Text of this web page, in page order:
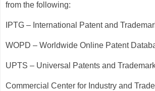
from the following:
IPTG – International Patent and
WOPD – Worldwide Online Patent
UPTS – Universal Patents and
Commercial Center for Industry and Trade